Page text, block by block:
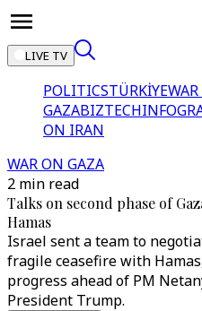
LIVE TV
POLITICSTÜRKİYE
GAZABIZTECH
ON IRAN
WAR ON GAZA
2 min read
Talks on second phase of
Hamas
Israel sent a team to
fragile ceasefire with
progress ahead of PM
President Trump.